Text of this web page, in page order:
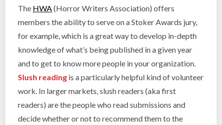
The HWA (Horror Writers Association) offers
members the ability to serve on a Stoker Awards jury,
for example, which is a great way to develop in-depth
knowledge of what’s being published in a given year
and to get to know more people in your organization.
Slush reading is a particularly helpful kind of volunteer
work. In larger markets, slush readers (aka first
readers) are the people who read submissions and
decide whether or not to recommend them to the